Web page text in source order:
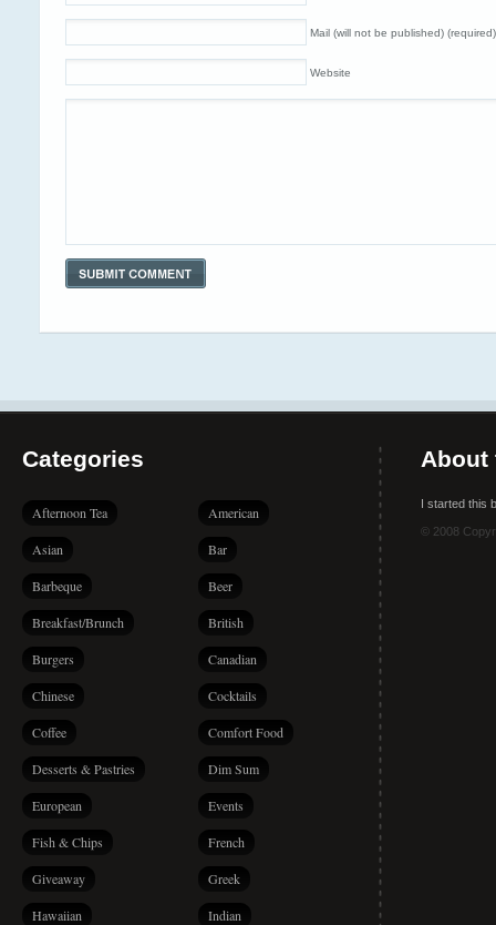
Mail (will not be published) (required)
Website
Categories
Afternoon Tea American
Asian Bar
Barbeque Beer
Breakfast/Brunch British
Burgers Canadian
Chinese Cocktails
Coffee Comfort Food
Desserts & Pastries Dim Sum
European Events
Fish & Chips French
Giveaway Greek
Hawaiian Indian
About
I started this
© 2008